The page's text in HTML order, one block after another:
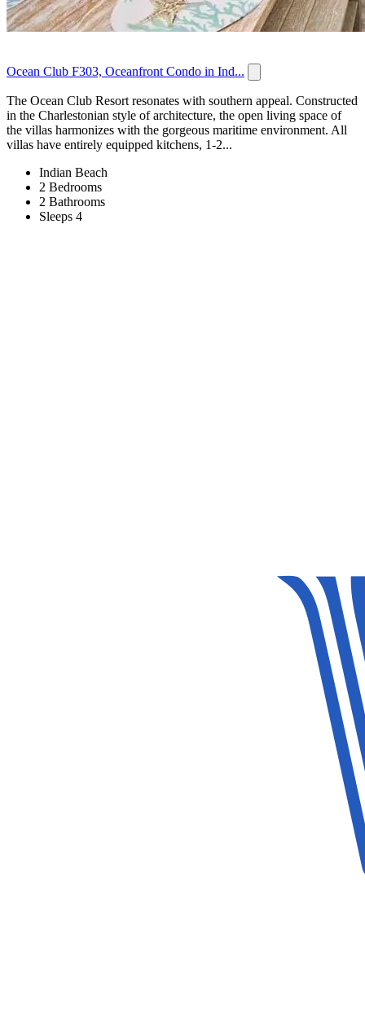
Ocean Club F303, Oceanfront Condo in Ind...
The Ocean Club Resort resonates with southern appeal. Constructed
in the Charlestonian style of architecture, the open living space of
the villas harmonizes with the gorgeous maritime environment. All
villas have entirely equipped kitchens, 1-2...
Indian Beach
2 Bedrooms
2 Bathrooms
Sleeps 4